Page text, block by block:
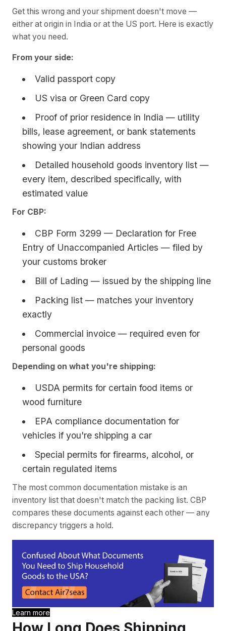
Get this wrong and your shipment doesn't move —
either at origin in India or at the US port. Here is exactly
what you need.
From your side:
Valid passport copy
US visa or Green Card copy
Proof of prior residence in India — utility
bills, lease agreement, or bank statements
showing your Indian address
Detailed household goods inventory list —
every item, described specifically, with
estimated value
For CBP:
CBP Form 3299 — Declaration for Free
Entry of Unaccompanied Articles — filed by
your customs broker
Bill of Lading — issued by the shipping line
Packing list — matches your inventory
exactly
Commercial invoice — required even for
personal goods
Depending on what you're shipping:
USDA permits for certain food items or
wood furniture
EPA compliance documentation for
vehicles if you're shipping a car
Special permits for firearms, alcohol, or
certain regulated items
The most common documentation mistake is an
inventory list that doesn't match the packing list. CBP
compares these documents against each other — any
discrepancy triggers a hold.
Learn more